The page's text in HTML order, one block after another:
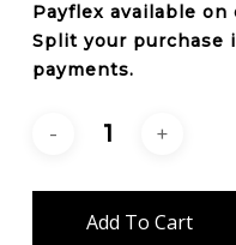
Payflex available on
Split your
payments.
Add To Cart